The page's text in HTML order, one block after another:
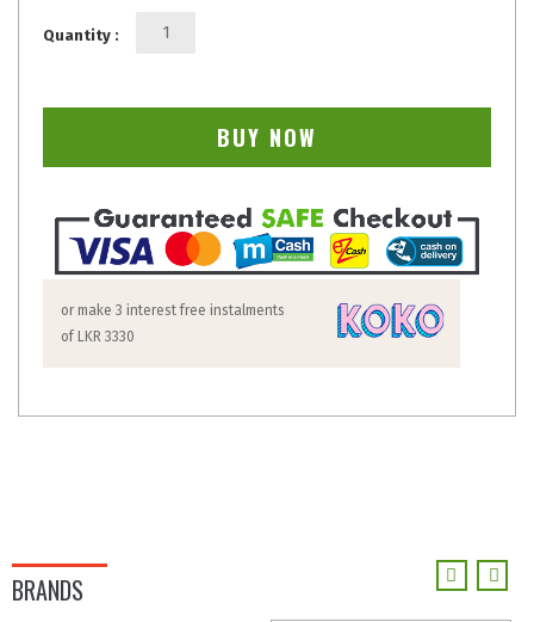
Quantity :
BUY NOW
or make 3 interest free instalments
of LKR 3330
BRANDS